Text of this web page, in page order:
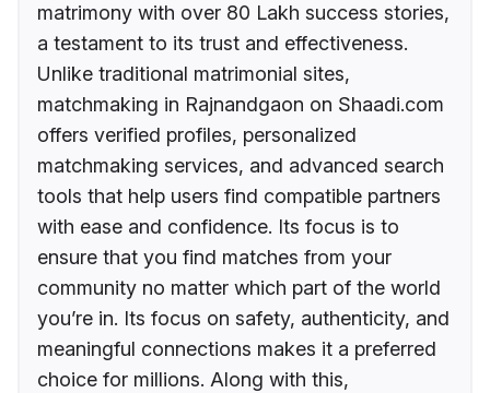
matrimony with over 80 Lakh success stories,
a testament to its trust and effectiveness.
Unlike traditional matrimonial sites,
matchmaking in Rajnandgaon on Shaadi.com
offers verified profiles, personalized
matchmaking services, and advanced search
tools that help users find compatible partners
with ease and confidence. Its focus is to
ensure that you find matches from your
community no matter which part of the world
you’re in. Its focus on safety, authenticity, and
meaningful connections makes it a preferred
choice for millions. Along with this,